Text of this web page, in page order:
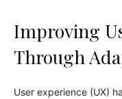
Improving
Through
User experience (UX)